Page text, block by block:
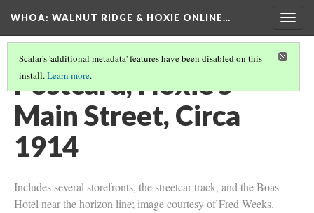
WHOA: WALNUT RIDGE & HOXIE ONLINE…
Scalar's 'additional metadata' features have been disabled on this
install.Learn more.
Postcard, Hoxie's
Main Street, Circa
1914
Includes several storefronts, the streetcar track, and the Boas
Hotel near the horizon line; image courtesy of Fred Weeks.